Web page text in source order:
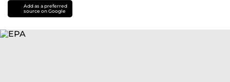
Add as a preferred
source on Google